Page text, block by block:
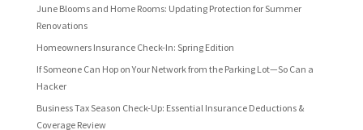
June Blooms and Home Rooms: Updating Protection for Summer
Renovations
Homeowners Insurance Check-In: Spring Edition
If Someone Can Hop on Your Network from the Parking Lot—So Can a
Hacker
Business Tax Season Check-Up: Essential Insurance Deductions &
Coverage Review